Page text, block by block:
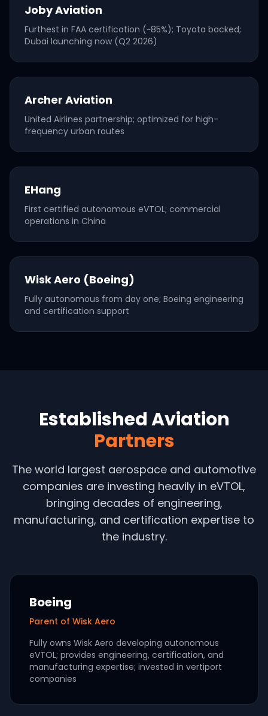
Joby Aviation
Furthest in FAA certification (~85%); Toyota backed;
Dubai launching now (Q2 2026)
Archer Aviation
United Airlines partnership; optimized for high-
frequency urban routes
EHang
First certified autonomous eVTOL; commercial
operations in China
Wisk Aero (Boeing)
Fully autonomous from day one; Boeing engineering
and certification support
Established Aviation
Partners
The world largest aerospace and automotive
companies are investing heavily in eVTOL,
bringing decades of engineering,
manufacturing, and certification expertise to
the industry.
Boeing
Parent of Wisk Aero
Fully owns Wisk Aero developing autonomous
eVTOL; provides engineering, certification, and
manufacturing expertise; invested in vertiport
companies